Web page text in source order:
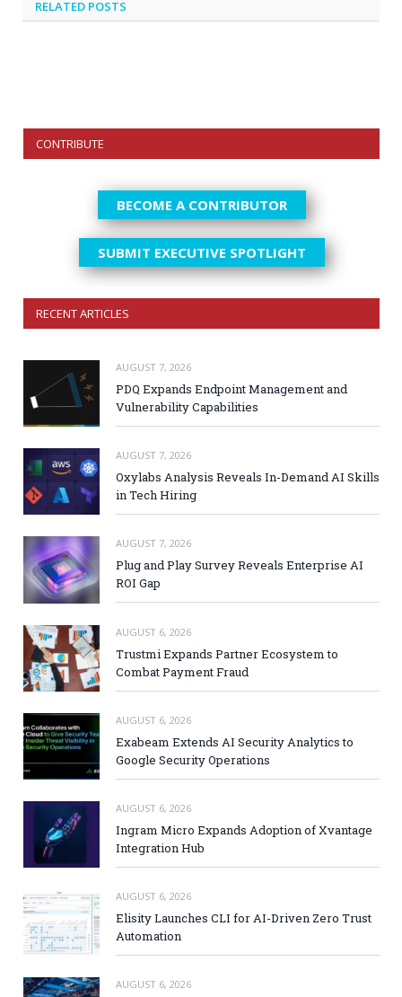
RELATED POSTS
CONTRIBUTE
BECOME A CONTRIBUTOR
SUBMIT EXECUTIVE SPOTLIGHT
RECENT ARTICLES
AUGUST 7, 2026
PDQ Expands Endpoint Management and
Vulnerability Capabilities
AUGUST 7, 2026
Oxylabs Analysis Reveals In-Demand AI Skills
in Tech Hiring
AUGUST 7, 2026
Plug and Play Survey Reveals Enterprise AI
ROI Gap
AUGUST 6, 2026
Trustmi Expands Partner Ecosystem to
Combat Payment Fraud
AUGUST 6, 2026
Exabeam Extends AI Security Analytics to
Google Security Operations
AUGUST 6, 2026
Ingram Micro Expands Adoption of Xvantage
Integration Hub
AUGUST 6, 2026
Elisity Launches CLI for AI-Driven Zero Trust
Automation
AUGUST 6, 2026